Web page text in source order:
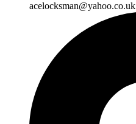
acelocksman@yahoo.co.uk